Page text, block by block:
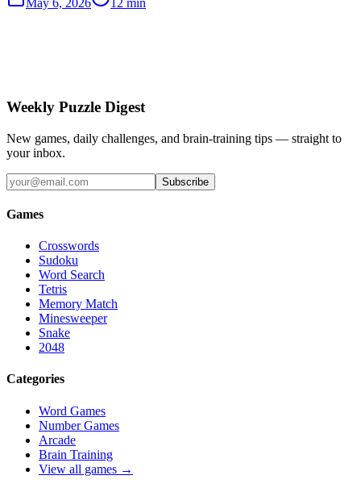
May 6, 2026 12 min
Weekly Puzzle Digest
New games, daily challenges, and brain-training tips — straight to
your inbox.
Subscribe
Games
Crosswords
Sudoku
Word Search
Tetris
Memory Match
Minesweeper
Snake
2048
Categories
Word Games
Number Games
Arcade
Brain Training
View all games →